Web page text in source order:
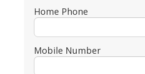
Home Phone
Mobile Number